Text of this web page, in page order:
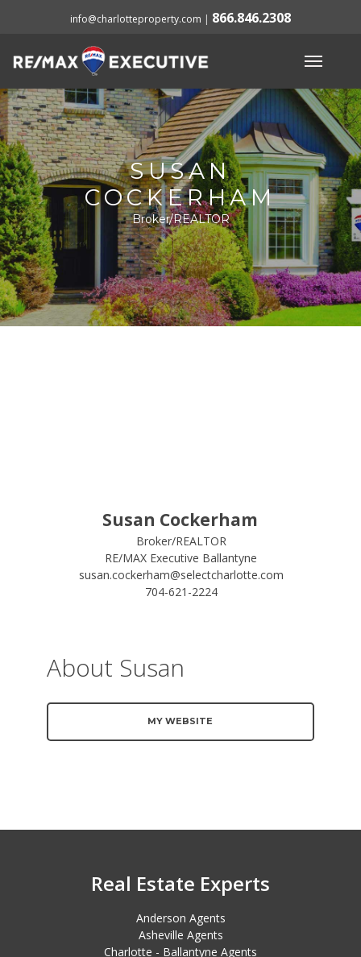
info@charlotteproperty.com | 866.846.2308
SUSAN
COCKERHAM
Broker/REALTOR
Susan Cockerham
Broker/REALTOR
RE/MAX Executive Ballantyne
susan.cockerham@selectcharlotte.com
704-621-2224
About Susan
MY WEBSITE
Real Estate Experts
Anderson Agents
Asheville Agents
Charlotte - Ballantyne Agents